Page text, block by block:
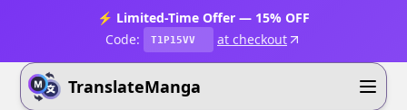
⚡ Limited-Time Offer — 15% OFF
Code:
T1P15VV at checkout
TranslateManga